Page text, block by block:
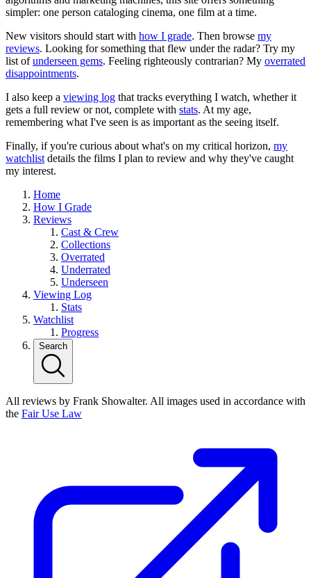
simpler: one person cataloging cinema, one film at a time.
New visitors should start with how I grade. Then browse my
reviews. Looking for something that flew under the radar? Try my
list ofunderseen gems. Feeling righteously contrarian? My overrated
disappointments.
I also keep a viewing log that tracks everything I watch, whether it
gets a full review or not, complete with stats. At my age,
remembering what I've seen is as important as the seeing itself.
Finally, if you're curious about what's on my critical horizon, my
watchlist details the films I plan to review and why they've caught
my interest.
Home
How I Grade
Reviews
Cast & Crew
Collections
Overrated
Underrated
Underseen
Viewing Log
Stats
Watchlist
Progress
Search
All reviews by Frank Showalter. All images used in accordance with
the Fair Use Law